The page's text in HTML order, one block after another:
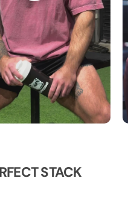
STACK